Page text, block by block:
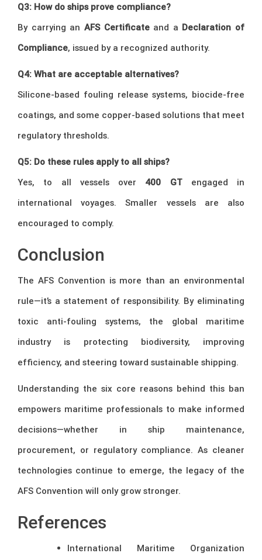
Q3: How do ships prove compliance?
By carrying an AFS Certificateand a Declaration of
Compliance, issued by a recognized authority.
Q4: What are acceptable alternatives?
Silicone-based fouling release systems, biocide-free
coatings, and some copper-based solutions that meet
regulatory thresholds.
Q5: Do these rules apply to all ships?
Yes, to all vessels over 400 GTengaged in
international voyages. Smaller vessels are also
encouraged to comply.
Conclusion
The AFS Convention is more than an environmental
rule—it’s a statement of responsibility. By eliminating
toxic anti-fouling systems, the global maritime
industry is protecting biodiversity, improving
efficiency, and steering toward sustainable shipping.
Understanding the six core reasons behind this ban
empowers maritime professionals to make informed
decisions—whether in ship maintenance,
procurement, or regulatory compliance. As cleaner
technologies continue to emerge, the legacy of the
AFS Convention will only grow stronger.
References
International Maritime Organization